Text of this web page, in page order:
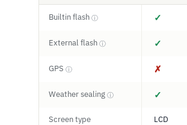
Builtin flash ⓘ ✓
External flash ⓘ ✓
GPS ⓘ ✗
Weather sealing ⓘ ✓
Screen type LCD